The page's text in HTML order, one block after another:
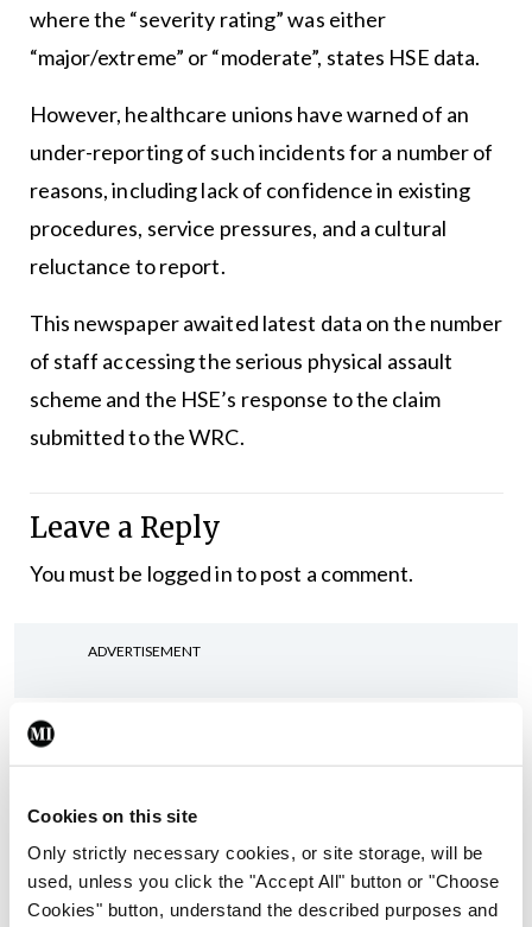
Cookies on this site
Only strictly necessary cookies, or site storage, will be
used, unless you click the "Accept All" button or "Choose
Cookies" button, understand the described purposes and
where the “severity rating” was either
“major/extreme” or “moderate”, states HSE data.
However, healthcare unions have warned of an
under-reporting of such incidents for a number of
reasons, including lack of confidence in existing
procedures, service pressures, and a cultural
reluctance to report.
This newspaper awaited latest data on the number
of staff accessing the serious physical assault
scheme and the HSE’s response to the claim
submitted to the WRC.
Leave a Reply
You must be logged into post a comment.
ADVERTISEMENT
Latest
Rise in reported eclampsia
cases prompts NWIHP
learning notice
ByCatherine Reilly- 27th Jul 2026